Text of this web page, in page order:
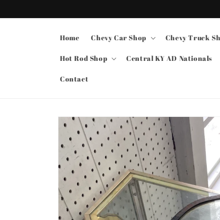
Home Chevy Car Shop Chevy Truck
Hot Rod Shop Central KY AD Nationals
Contact
Skip to
product
information